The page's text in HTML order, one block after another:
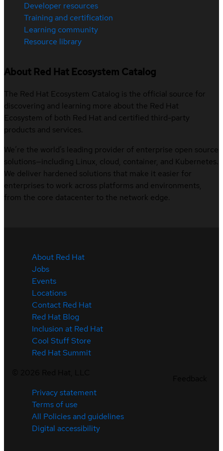
Developer resources
Training and certification
Learning community
Resource library
About Red Hat Ecosystem Catalog
The Red Hat Ecosystem Catalog is the official source for
discovering and learning more about the Red Hat
Ecosystem of both Red Hat and certified third-party
products and services.
We’re the world’s leading provider of enterprise open source
solutions—including Linux, cloud, container, and Kubernetes.
We deliver hardened solutions that make it easier for
enterprises to work across platforms and environments,
from the core datacenter to the network edge.
About Red Hat
Jobs
Events
Locations
Contact Red Hat
Red Hat Blog
Inclusion at Red Hat
Cool Stuff Store
Red Hat Summit
Privacy statement
Terms of use
All Policies and guidelines
Digital accessibility